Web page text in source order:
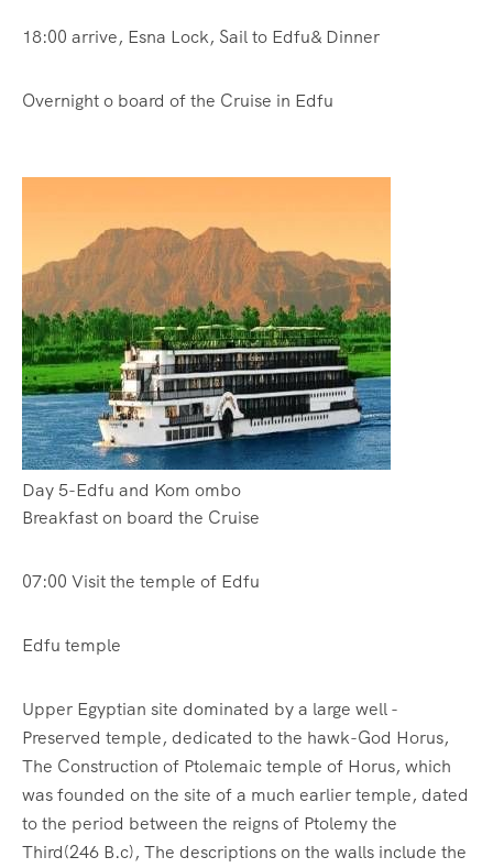
18:00 arrive, Esna Lock, Sail to Edfu& Dinner
Overnight o board of the Cruise in Edfu
Day 5-Edfu and Kom ombo
Breakfast on board the Cruise
07:00 Visit the temple of Edfu
Edfu temple
Upper Egyptian site dominated by a large well -
Preserved temple, dedicated to the hawk-God Horus,
The Construction of Ptolemaic temple of Horus, which
was founded on the site of a much earlier temple, dated
to the period between the reigns of Ptolemy the
Third(246 B.c), The descriptions on the walls include the